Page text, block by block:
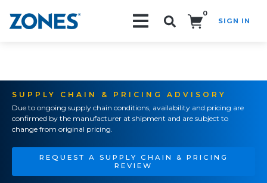
0
SIGN IN
SUPPLY CHAIN & PRICING ADVISORY
Due to ongoing supply chain conditions, availability and pricing are
confirmed by the manufacturer at shipment and are subject to
change from original pricing.
REQUEST A SUPPLY CHAIN & PRICING
REVIEW